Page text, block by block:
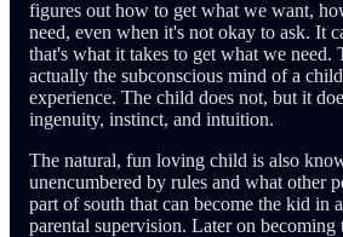
figures out how to get what we want,
need, even when it's not okay to ask. It
that's what it takes to get what we need.
actually the subconscious mind of a
experience. The child does not, but it
ingenuity, instinct, and intuition.
The natural, fun loving child is also
unencumbered by rules and what other
part of south that can become the kid in
parental supervision. Later on